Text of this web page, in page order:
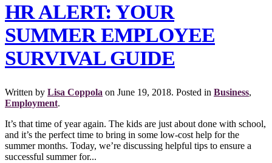
HR ALERT: YOUR
SUMMER EMPLOYEE
SURVIVAL GUIDE
Written by Lisa Coppola on June 19, 2018. Posted in Business,
Employment.
It’s that time of year again. The kids are just about done with school,
and it’s the perfect time to bring in some low-cost help for the
summer months. Today, we’re discussing helpful tips to ensure a
successful summer for...